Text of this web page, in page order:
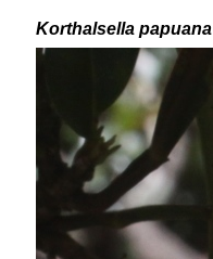
Korthalsella papuana